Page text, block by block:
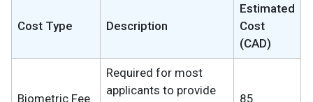
Cost Type Description
Estimated
Cost
(CAD)
Biometric Fee
Required for most
applicants to provide
85